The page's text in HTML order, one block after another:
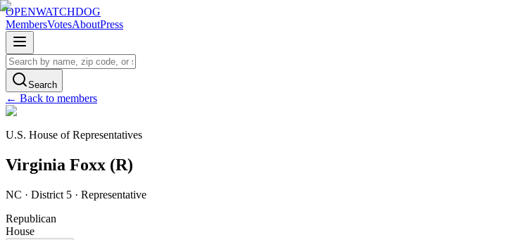
OPENWATCHDOG
MembersVotesAboutPress
Search
← Back to members
U.S. House of Representatives
Virginia Foxx (R)
NC · District 5 · Representative
Republican
House